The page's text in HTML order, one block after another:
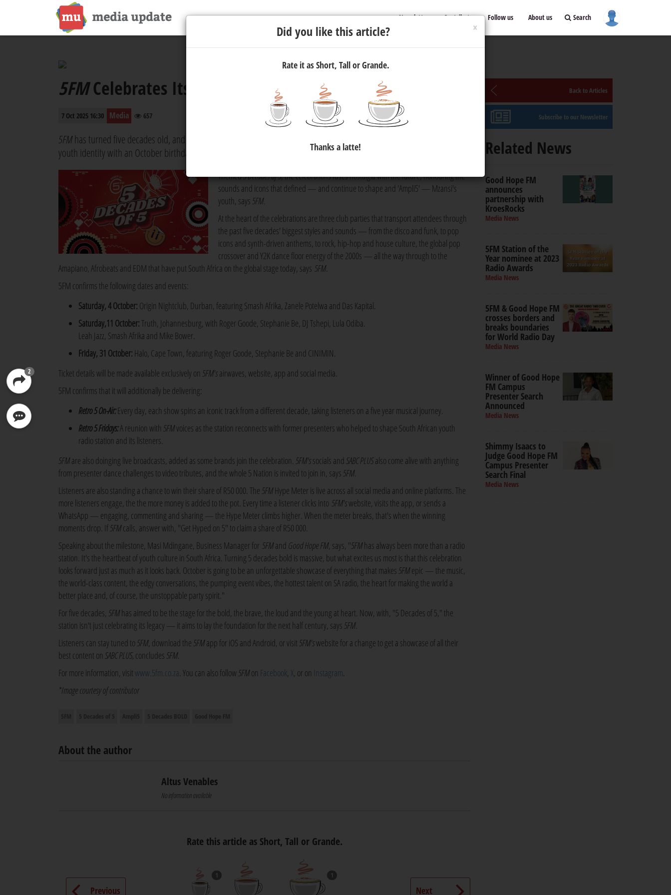
Newsletter Contribute Follow us About us Search
2
5FMCelebrates Its 50 Birthday This October
7 Oct 2025 16:30 Media 657
5FMhas turned five decades old, and the station has celebrated the legacy of shaping South Africa's music, culture and
youth identity with an October birthday month that aimed to be unlike any other.
Themed5 Decades of 5, the celebrations fuses nostalgia with the future, honouring the
sounds and icons that defined — and continue to shape and 'Ampli5' — Mzansi's
youth, says5FM.
At the heart of the celebrations are three club parties that transport attendees through
the past five decades' biggest styles and sounds — from the disco and funk, to pop
icons and synth-driven anthems, to rock, hip-hop and house culture, the global pop
crossover and Y2K dance floor energy of the 2000s — all the way through to the
Amapiano, Afrobeats and EDM that have put South Africa on the global stage today, says 5FM.
5FM confirms the following dates and events:
Saturday, 4 October: Origin Nightclub, Durban, featuring Smash Afrika, Zanele Potelwa and Das Kapital.
Saturday,11 October:Truth, Johannesburg, with Roger Goode, Stephanie Be, DJ Tshepi, Lula Odiba.
Leah Jazz, Smash Afrika and Mike Bower.
Friday, 31 October: Halo, Cape Town, featuring Roger Goode, Stephanie Be and CINIMIN.
Ticket details will be made available exclusively on 5FM'sairwaves, website, app and social media.
5FM confirms that it will additionally be delivering:
Retro 5 On-Air:Every day, each show spins an iconic track from a different decade, taking listeners on a five year musical journey.
Retro 5 Fridays:A reunion with 5FMvoices as the station reconnects with former presenters who helped to shape South African youth
radio station and its listeners.
5FMare also doinging live broadcasts, added as some brands join the celebration. 5FM'ssocials andSABC PLUSalso come alive with anything
from presenter dance challenges to video tributes, and the whole 5 Nation is invited to join in, says5FM.
Listeners are also standing a chance to win their share of R50 000. The5FMHype Meter is live across all social media and online platforms. The
more listeners engage, the the more money is added to the pot. Every time a listener clicks into 5FM'swebsite, visits the app, or sends a
WhatsApp — engaging, commenting and sharing — the Hype Meter climbs higher. When the meter breaks, that's when the winning
moments drop. If5FMcalls, answer with, "Get Hyped on 5" to claim a share of R50 000.
Speaking about the milestone, Masi Mdingane, Business Manager for 5FMand Good Hope FM, says, "5FMhas always been more than a radio
station. It's the heartbeat of youth culture in South Africa. Turning 5 decades bold is massive, but what excites us most is that this celebration
looks forward just as much as it looks back. October is going to be an unforgettable showcase of everything that makes5FMepic — the music,
the world-class content, the edgy conversations, the pumping event vibes, the hottest talent on SA radio, the heart for making the world a
better place and, of course, the unstoppable party spirit."
For five decades,5FMhas aimed to be the stage for the bold, the brave, the loud and the young at heart. Now, with, "5 Decades of 5," the
station isn't just celebrating its legacy — it aims to lay the foundation for the next half century, says5FM.
Listeners can stay tuned to5FM, download the5FMapp for iOS and Android, or visit5FM'swebsite for a change to get a showcase of all their
best content on SABC PLUS, concludes5FM.
For more information, visitwww.5fm.co.za. You can also follow5FMon Facebook,X, or on Instagram.
*Image courtesy of contributor
About the author
Altus Venables
No information available
Previous
Rate this article as Short, Tall or Grande.
1 1
Next
Back to Articles
Subscribe to our Newsletter
Related News
Good Hope FM
announces
partnership with
KroesRocks
Media News
5FM Station of the
Year nominee at 2023
Radio Awards
Media News
5FM & Good Hope FM
crosses borders and
breaks boundaries
for World Radio Day
Media News
Winner of Good Hope
FM Campus
Presenter Search
Announced
Media News
Shimmy Isaacs to
Judge Good Hope FM
Campus Presenter
Search Final
Media News
×
Did you like this article?
Rate it as Short, Tall or Grande.
Thanks a latte!